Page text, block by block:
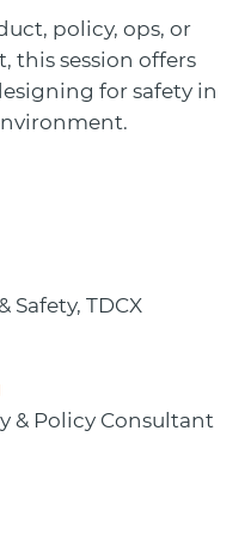
policy, ops, or
this session offers
for safety in
Safety, TDCX
& Policy Consultant